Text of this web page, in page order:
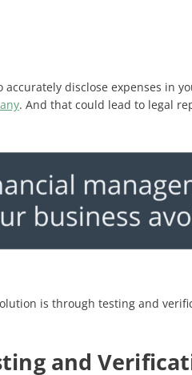
disclose expenses in
. And that could lead to legal
is through testing and
and